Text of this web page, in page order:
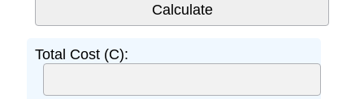
Total Cost (C):